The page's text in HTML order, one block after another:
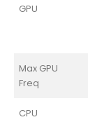
GPU
Max GPU
Freq
CPU